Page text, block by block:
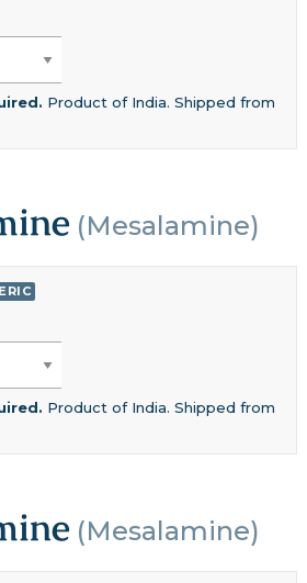
Product of India. Shipped from
(Mesalamine)
Product of India. Shipped from
(Mesalamine)